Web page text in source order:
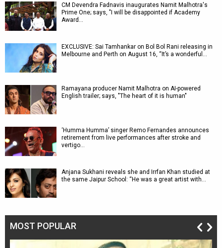
CM Devendra Fadnavis inaugurates Namit Malhotra's
Prime One; says, "I will be disappointed if Academy
Award…
EXCLUSIVE: Sai Tamhankar on Bol Bol Rani releasing in
Melbourne and Perth on August 16, “It’s a wonderful…
Ramayana producer Namit Malhotra on AI-powered
English trailer; says, "The heart of it is human"
‘Humma Humma’ singer Remo Fernandes announces
retirement from live performances after stroke and
vertigo…
Anjana Sukhani reveals she and Irrfan Khan studied at
the same Jaipur School: “He was a great artist with…
MOST POPULAR